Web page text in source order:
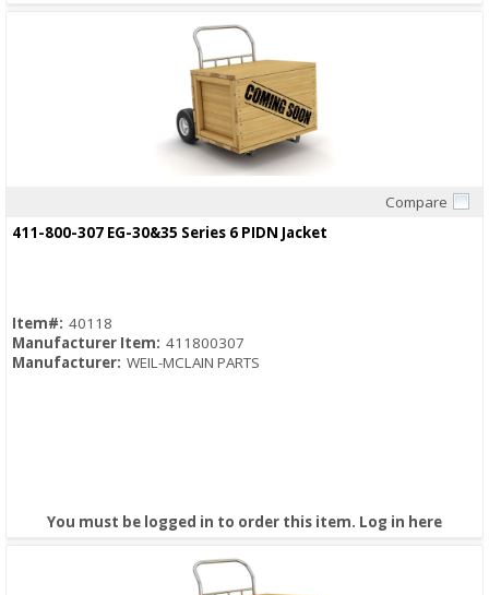
Compare
411-800-307 EG-30&35 Series 6 PIDN Jacket
Item#: 40118
Manufacturer Item: 411800307
Manufacturer: WEIL-MCLAIN PARTS
You must be logged in to order this item. Log in here